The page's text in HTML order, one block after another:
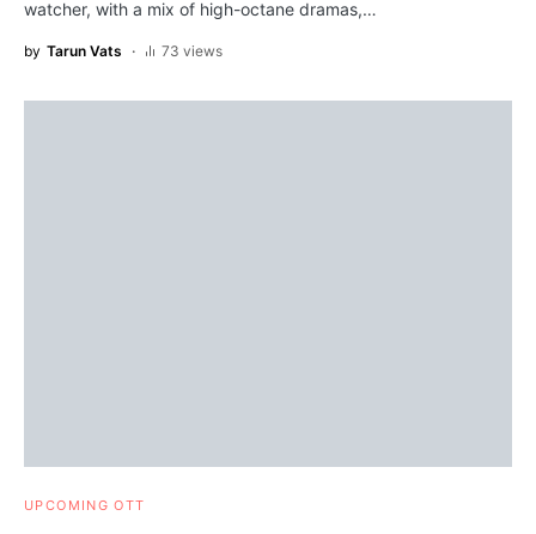
watcher, with a mix of high-octane dramas,…
by Tarun Vats 73 views
UPCOMING OTT